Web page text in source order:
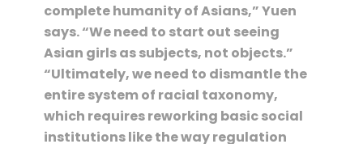
complete humanity of Asians,” Yuen
says. “We need to start out seeing
Asian girls as subjects, not objects.”
“Ultimately, we need to dismantle the
entire system of racial taxonomy,
which requires reworking basic social
institutions like the way regulation